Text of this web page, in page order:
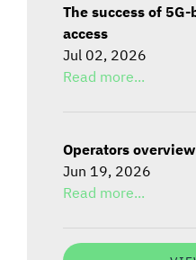
The success of
access
Jul 02, 2026
Read more...
Operators overview
Jun 19, 2026
Read more...